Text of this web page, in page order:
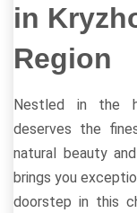
in
Region
Nestled in the
deserves the
natural beauty
brings you
doorstep in this